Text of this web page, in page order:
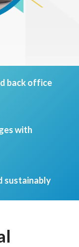
back office
with
sustainably